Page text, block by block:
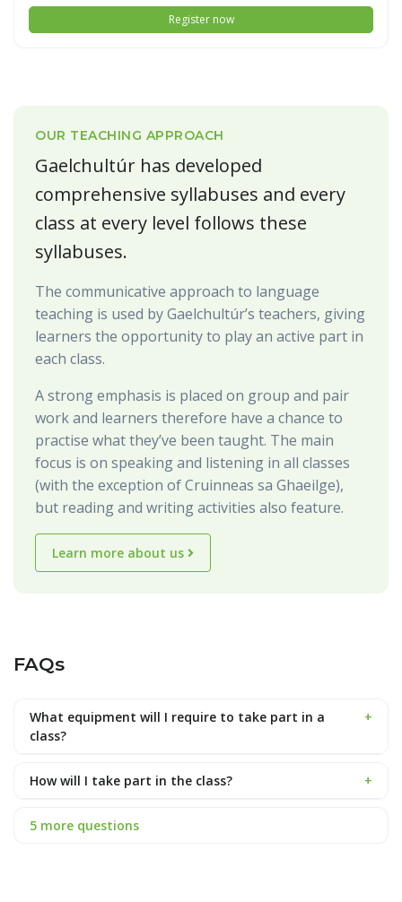
Register now
OUR TEACHING APPROACH
Gaelchultúr has developed
comprehensive syllabuses and every
class at every level follows these
syllabuses.
The communicative approach to language
teaching is used by Gaelchultúr’s teachers, giving
learners the opportunity to play an active part in
each class.
A strong emphasis is placed on group and pair
work and learners therefore have a chance to
practise what they’ve been taught. The main
focus is on speaking and listening in all classes
(with the exception of Cruinneas sa Ghaeilge),
but reading and writing activities also feature.
Learn more about us
FAQs
What equipment will I require to take part in a
class?
+
How will I take part in the class? +
5 more questions